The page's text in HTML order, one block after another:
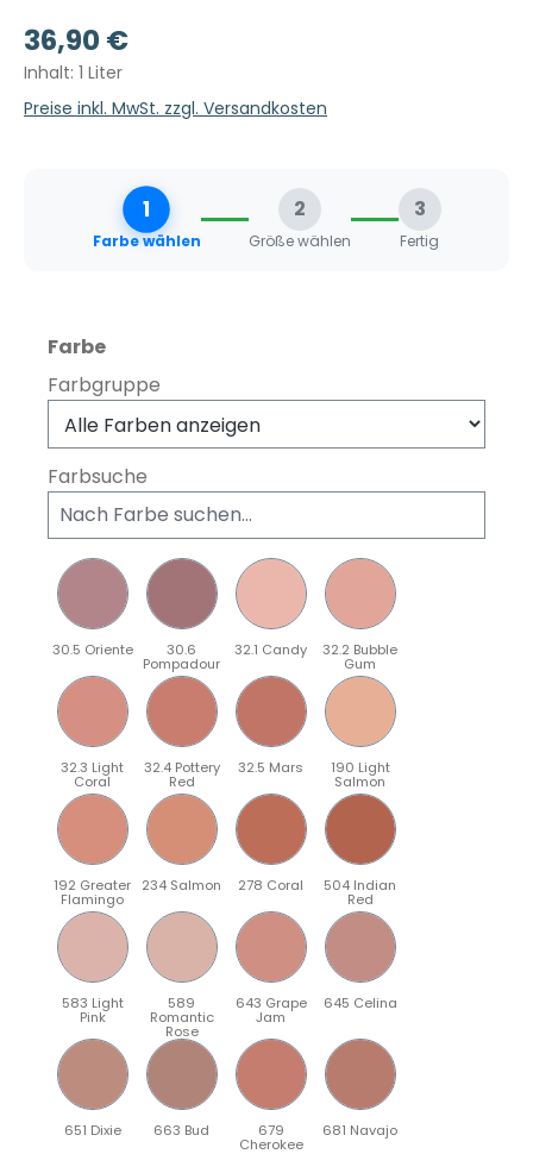
Regulärer Preis:
36,90 €
Inhalt: 1 Liter
Preise inkl. MwSt. zzgl. Versandkosten
1
Farbe wählen
2
Größe wählen
3
Fertig
Farbeauswählen
Farbgruppe
Farbsuche
30.5 Oriente 30.6
Pompadour
32.1 Candy 32.2 Bubble
Gum
32.3 Light
Coral
32.4 Pottery
Red
32.5 Mars 190 Light
Salmon
192 Greater
Flamingo
234 Salmon 278 Coral 504 Indian
Red
583 Light
Pink
589
Romantic
Rose
643 Grape
Jam
645 Celina
651 Dixie 663 Bud 679
Cherokee
681 Navajo